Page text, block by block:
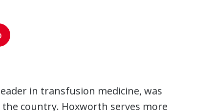
in transfusion medicine, was
country. Hoxworth serves more